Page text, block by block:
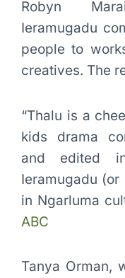
Robyn
Ieramugadu
people to
creatives. The
“Thalu is a
kids drama
and edited
Ieramugadu (or
in Ngarluma
ABC
Tanya Orman,